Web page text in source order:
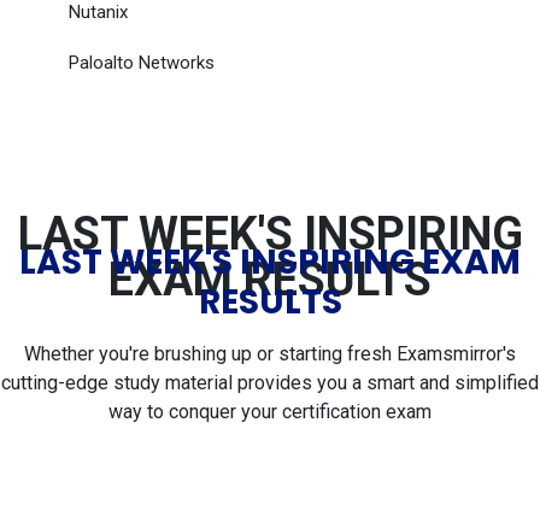
Nutanix
Paloalto Networks
LAST WEEK'S INSPIRING
EXAM RESULTS
LAST WEEK'S INSPIRING EXAM
RESULTS
Whether you're brushing up or starting fresh Examsmirror's
cutting-edge study material provides you a smart and simplified
way to conquer your certification exam